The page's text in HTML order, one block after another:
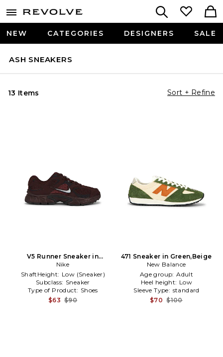
NEW CATEGORIES DESIGNERS SALE
ASH SNEAKERS
13 Items Sort + Refine
V5 Runner Sneaker in
Burgundy
Nike
ShaftHeight: Low (Sneaker)
Subclass: Sneaker
Type of Product: Shoes
$63 $90
471 Sneaker in Green,Beige
New Balance
Age group: Adult
Heel height: Low
Sleeve Type: standard
$70 $100